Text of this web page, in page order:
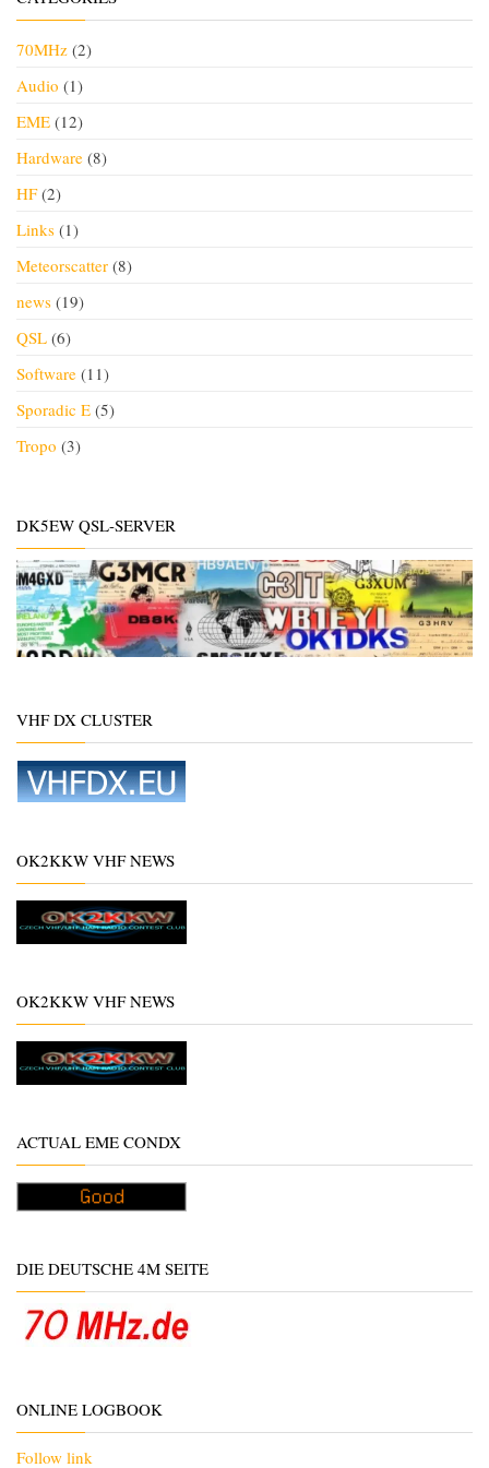
70MHz (2)
Audio (1)
EME (12)
Hardware (8)
HF(2)
Links (1)
Meteorscatter (8)
news (19)
QSL (6)
Software (11)
Sporadic E (5)
Tropo (3)
DK5EW QSL-SERVER
VHF DX CLUSTER
OK2KKW VHF NEWS
OK2KKW VHF NEWS
ACTUAL EME CONDX
DIE DEUTSCHE 4M SEITE
ONLINE LOGBOOK
Follow link